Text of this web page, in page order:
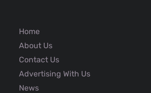
Home
About Us
Contact Us
Advertising With Us
News